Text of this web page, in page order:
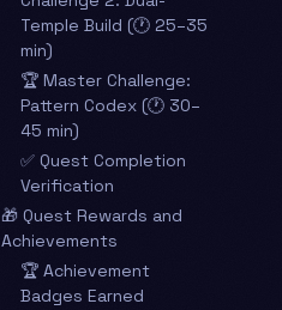
Temple Build (🕐 25–35
min)
🏆 Master Challenge:
Pattern Codex (🕐 30–
45 min)
✅ Quest Completion
Verification
🎁 Quest Rewards and
Achievements
🏆 Achievement
Badges Earned